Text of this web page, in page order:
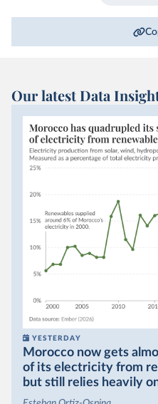
Our latest Data
YESTERDAY
Morocco now gets
of its electricity from
but still relies heavily